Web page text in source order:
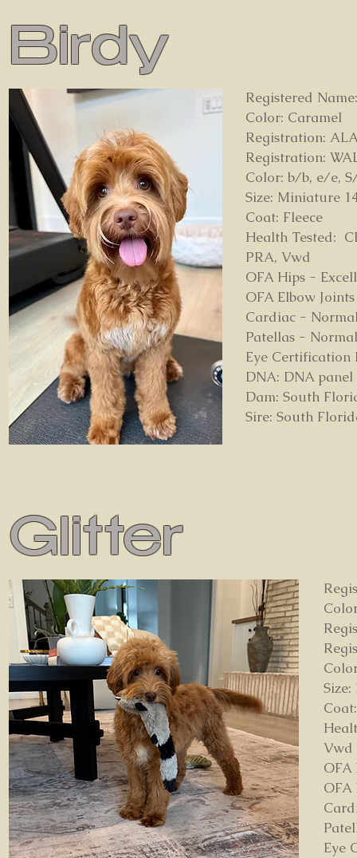
Birdy
Registered
Color: Caramel
Registration:
Registration:
Color: b/b, e/e,
Size: Miniature
Coat: Fleece
Health Tested:
PRA, Vwd
OFA Hips -
OFA Elbow
Cardiac -
Patellas - Normal
Eye Certification
DNA: DNA
Dam: South
Sire: South
Glitter
Vwd
OFA
Eye